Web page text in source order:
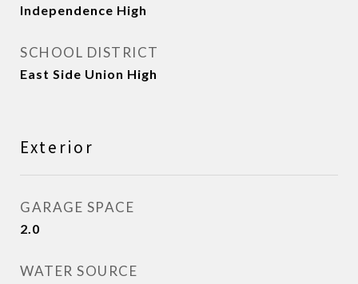
Independence High
SCHOOL DISTRICT
East Side Union High
Exterior
GARAGE SPACE
2.0
WATER SOURCE